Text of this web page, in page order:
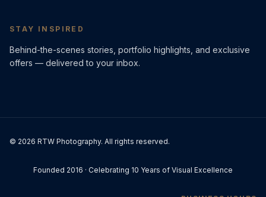
STAY INSPIRED
Behind-the-scenes stories, portfolio highlights, and exclusive
offers — delivered to your inbox.
© 2026 RTW Photography. All rights reserved.
Founded 2016 · Celebrating 10 Years of Visual Excellence